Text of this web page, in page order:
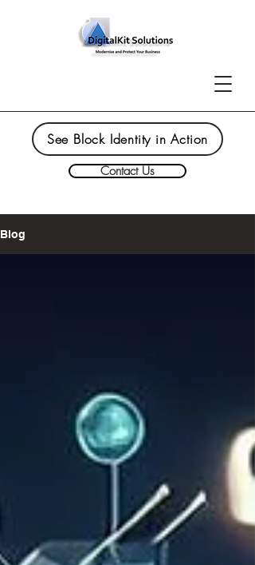
See Block Identity in Action
Contact Us
Blog